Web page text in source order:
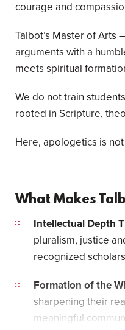
courage and
Talbot’s Master of
arguments with a
meets spiritual
We do not train
rooted in Scripture,
Here, apologetics is
What Makes
Intellectual Depth
pluralism, justice
recognized
Formation of the
sharpening their
meaningful